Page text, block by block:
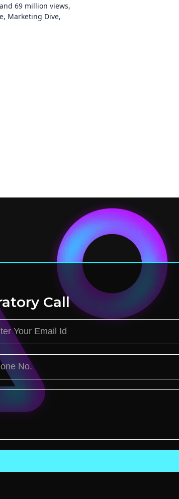
69 million views,
Marketing Dive,
Call